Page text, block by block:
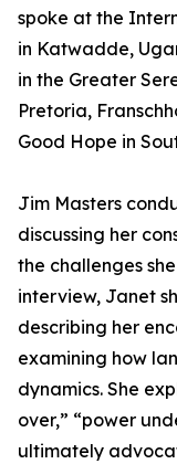
spoke at the
in Katwadde,
in the Greater
Pretoria,
Good Hope in
Jim Masters
discussing her
the challenges
interview, Janet
describing her
examining how
dynamics. She
over,” “power
ultimately